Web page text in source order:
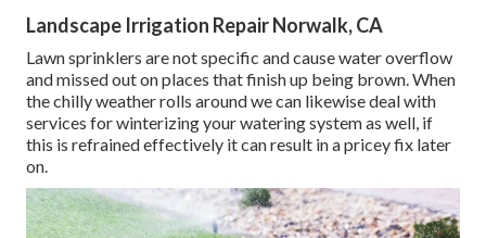
Landscape Irrigation Repair Norwalk, CA
Lawn sprinklers are not specific and cause water overflow
and missed out on places that finish up being brown. When
the chilly weather rolls around we can likewise deal with
services for winterizing your watering system as well, if
this is refrained effectively it can result in a pricey fix later
on.